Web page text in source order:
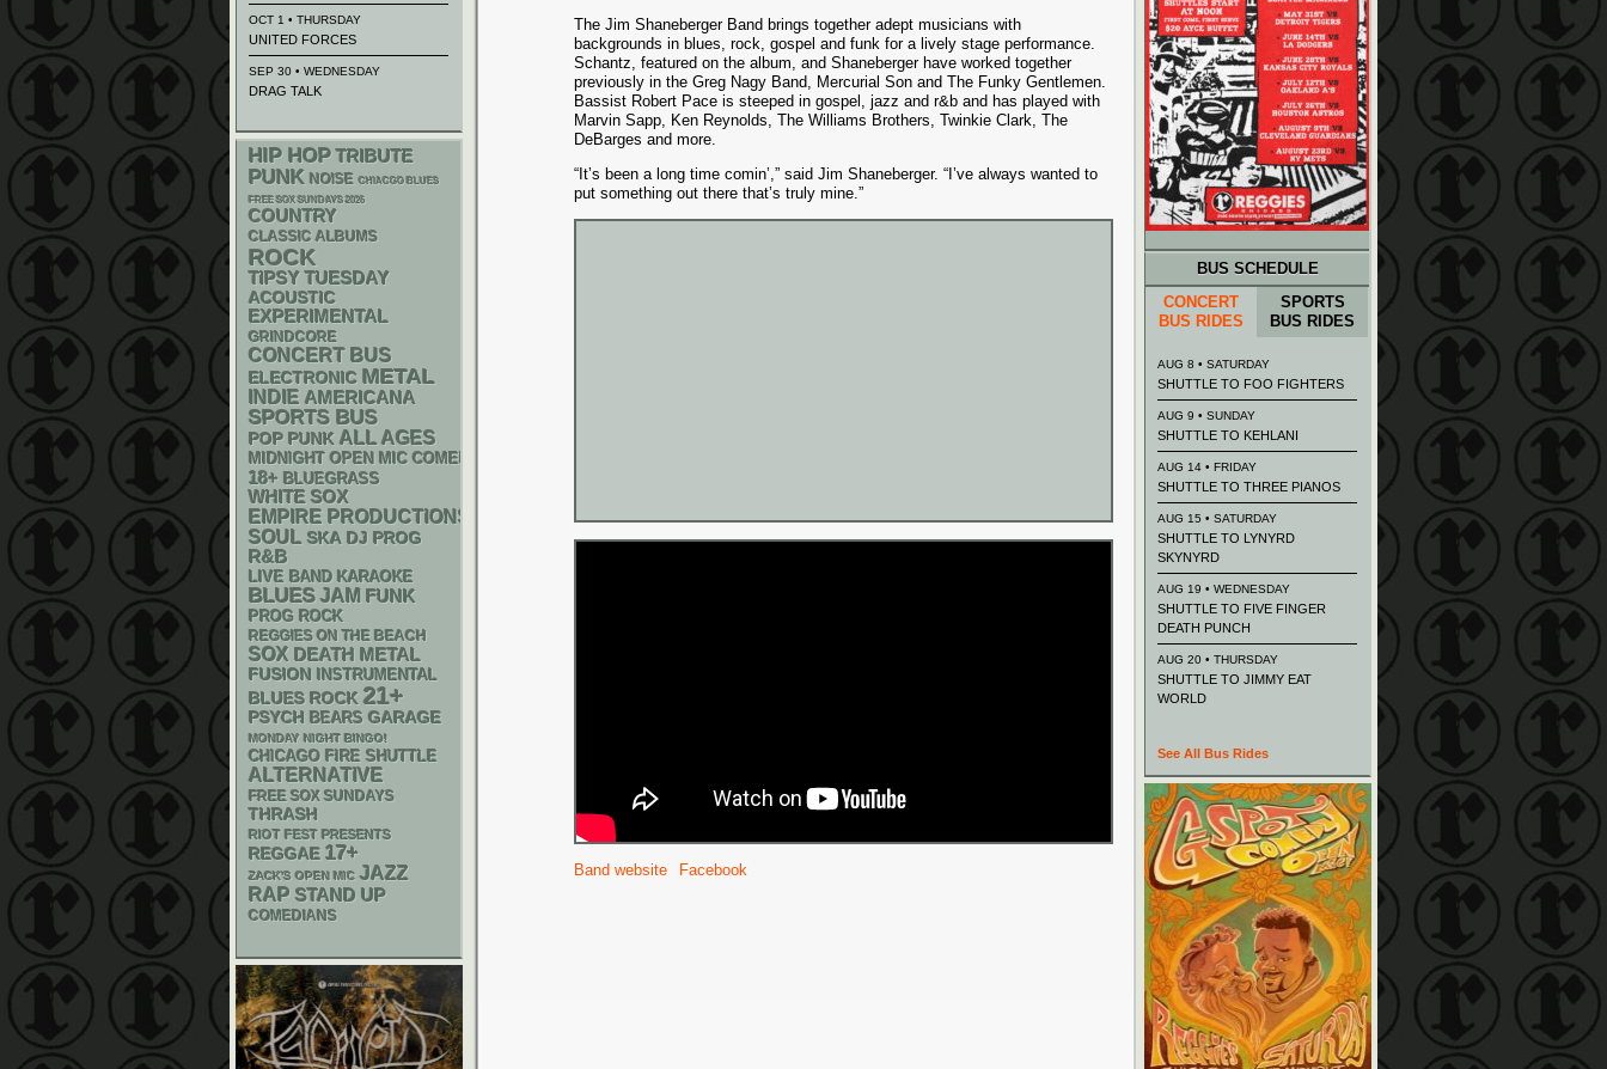
The Jim Shaneberger Band brings together adept musicians with
backgrounds in blues, rock, gospel and funk for a lively stage performance.
Schantz, featured on the album, and Shaneberger have worked together
previously in the Greg Nagy Band, Mercurial Son and The Funky Gentlemen.
Bassist Robert Pace is steeped in gospel, jazz and r&b and has played with
Marvin Sapp, Ken Reynolds, The Williams Brothers, Twinkie Clark, The
DeBarges and more.
“It’s been a long time comin’,” said Jim Shaneberger. “I’ve always wanted to
put something out there that’s truly mine.”
Band website Facebook
OCT 1 • THURSDAY
UNITED FORCES
SEP 30 • WEDNESDAY
DRAG TALK
HIP HOP TRIBUTE
PUNK NOISE CHIACGO BLUES
FREE SOX SUNDAYS 2026
COUNTRY
CLASSIC ALBUMS
ROCK
TIPSY TUESDAY
ACOUSTIC
EXPERIMENTAL
GRINDCORE
CONCERT BUS
ELECTRONIC METAL
INDIE AMERICANA
SPORTS BUS
POP PUNK ALL AGES
MIDNIGHT OPEN MIC COMEDY NIGHTS
18+ BLUEGRASS
WHITE SOX
EMPIRE PRODUCTIONS
SOUL SKA DJ PROG
R&B
LIVE BAND KARAOKE
BLUES JAM FUNK
PROG ROCK
REGGIES ON THE BEACH
SOX DEATH METAL
FUSION INSTRUMENTAL
BLUES ROCK 21+
PSYCH BEARS GARAGE
MONDAY NIGHT BINGO!
CHICAGO FIRE SHUTTLE
ALTERNATIVE
FREE SOX SUNDAYS
THRASH
RIOT FEST PRESENTS
REGGAE 17+
ZACK'S OPEN MIC JAZZ
RAP STAND UP
COMEDIANS
BUS SCHEDULE
CONCERT
BUS RIDES
SPORTS
BUS RIDES
AUG 8 • SATURDAY
SHUTTLE TO FOO FIGHTERS
AUG 9 • SUNDAY
SHUTTLE TO KEHLANI
AUG 14 • FRIDAY
SHUTTLE TO THREE PIANOS
AUG 15 • SATURDAY
SHUTTLE TO LYNYRD
SKYNYRD
AUG 19 • WEDNESDAY
SHUTTLE TO FIVE FINGER
DEATH PUNCH
AUG 20 • THURSDAY
SHUTTLE TO JIMMY EAT
WORLD
See All Bus Rides